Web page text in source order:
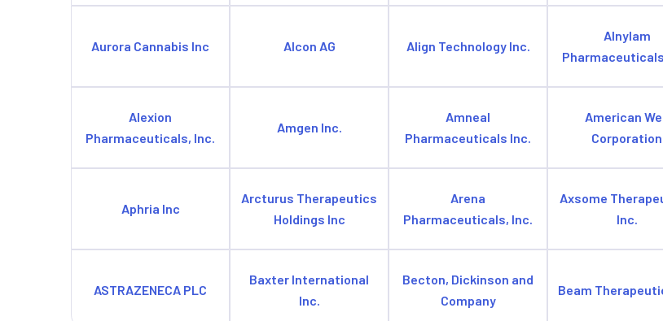
Aurora Cannabis Inc Alcon AG Align Technology Inc.
Alnylam
Alexion
Pharmaceuticals, Inc.
Amgen Inc.
Amneal
Pharmaceuticals Inc.
American
Corporation
Aphria Inc
Arcturus Therapeutics
Holdings Inc
Arena
Pharmaceuticals, Inc.
Axsome
Inc.
ASTRAZENECA PLC
Baxter International
Inc.
Becton, Dickinson and
Company
Beam